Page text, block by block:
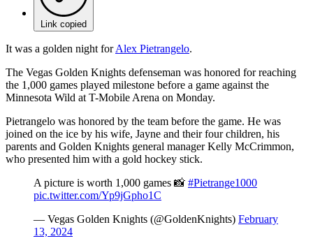
Link copied
It was a golden night forAlex Pietrangelo.
The Vegas Golden Knights defenseman was honored for reaching
the 1,000 games played milestone before a game against the
Minnesota Wild at T-Mobile Arena on Monday.
Pietrangelo was honored by the team before the game. He was
joined on the ice by his wife, Jayne and their four children, his
parents and Golden Knights general manager Kelly McCrimmon,
who presented him with a gold hockey stick.
A picture is worth 1,000 games 📸 #Pietrange1000
pic.twitter.com/Yp9jGpho1C
— Vegas Golden Knights (@GoldenKnights) February
13, 2024